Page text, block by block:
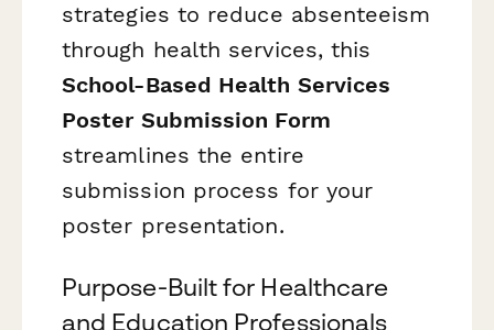
strategies to reduce absenteeism
through health services, this
School-Based Health Services
Poster Submission Form
streamlines the entire
submission process for your
poster presentation.
Purpose-Built for Healthcare
and Education Professionals